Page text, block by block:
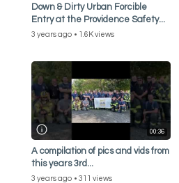
Down & Dirty Urban Forcible
Entry at the Providence Safety...
3 years ago 1.6K views
00:36
A compilation of pics and vids from
this years 3rd...
3 years ago 311 views